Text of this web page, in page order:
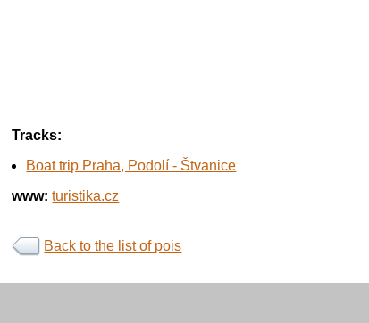
Tracks:
Boat trip Praha, Podolí - Štvanice
www: turistika.cz
Back to the list of pois